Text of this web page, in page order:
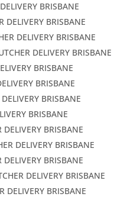
BRISBANE
DELIVERY BRISBANE
DELIVERY BRISBANE
DELIVERY BRISBANE
BRISBANE
BRISBANE
BRISBANE
BRISBANE
BRISBANE
DELIVERY BRISBANE
BRISBANE
DELIVERY BRISBANE
DELIVERY BRISBANE